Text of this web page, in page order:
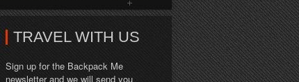
TRAVEL WITH US
Sign up for the Backpack Me
newsletter and we will send you